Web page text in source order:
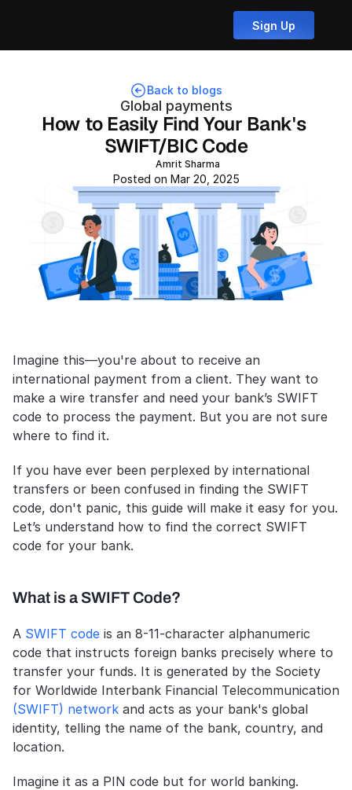
Sign Up
Back to blogs
Global payments
How to Easily Find Your Bank's
SWIFT/BIC Code
Amrit Sharma
Posted on Mar 20, 2025
Imagine this—you're about to receive an
international payment from a client. They want to
make a wire transfer and need your bank’s SWIFT
code to process the payment. But you are not sure
where to find it.
If you have ever been perplexed by international
transfers or been confused in finding the SWIFT
code, don't panic, this guide will make it easy for you.
Let’s understand how to find the correct SWIFT
code for your bank.
What is a SWIFT Code?
A SWIFT code is an 8-11-character alphanumeric
code that instructs foreign banks precisely where to
transfer your funds. It is generated by the Society
(SWIFT) network and acts as your bank's global
identity, telling the name of the bank, country, and
location.
Imagine it as a PIN code but for world banking.